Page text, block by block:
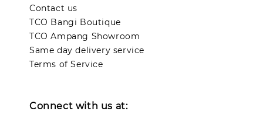
Contact us
TCO Bangi Boutique
TCO Ampang Showroom
Same day delivery service
Terms of Service
Connect with us at: